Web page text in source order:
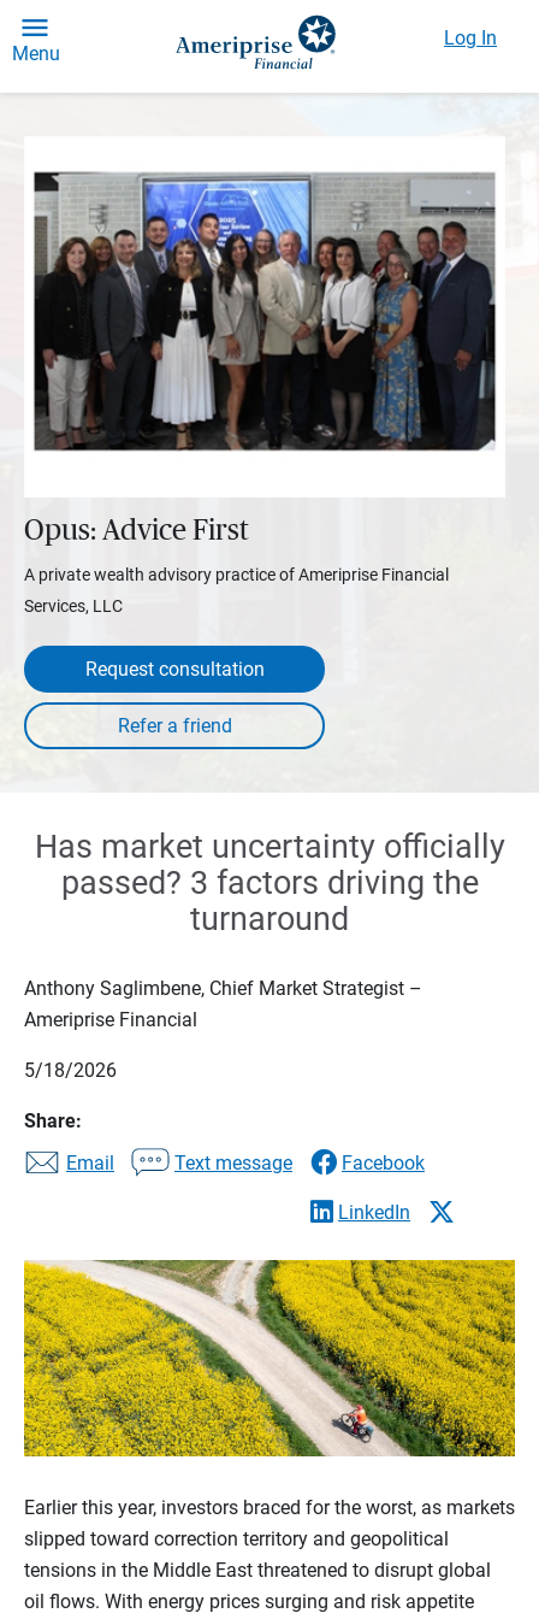
Menu
Log In
Opus: Advice First
A private wealth advisory practice of Ameriprise Financial
Services, LLC
Request consultation
Has market uncertainty officially
passed? 3 factors driving the
turnaround
Anthony Saglimbene, Chief Market Strategist –
Ameriprise Financial
5/18/2026
Share:
Email
Text message Facebook
LinkedIn
Earlier this year, investors braced for the worst, as markets
slipped toward correction territory and geopolitical
tensions in the Middle East threatened to disrupt global
oil flows. With energy prices surging and risk appetite